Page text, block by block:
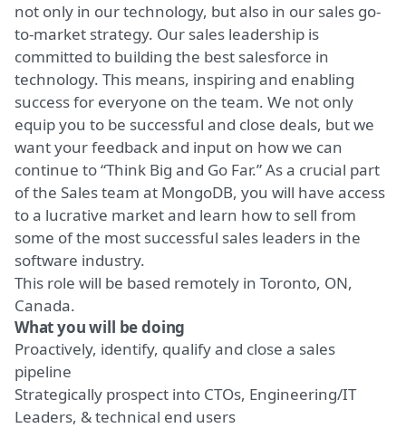
not only in our technology, but also in our sales go-
to-market strategy. Our sales leadership is
committed to building the best salesforce in
technology. This means, inspiring and enabling
success for everyone on the team. We not only
equip you to be successful and close deals, but we
want your feedback and input on how we can
continue to “Think Big and Go Far.” As a crucial part
of the Sales team at MongoDB, you will have access
to a lucrative market and learn how to sell from
some of the most successful sales leaders in the
software industry.
This role will be based remotely in Toronto, ON,
Canada.
What you will be doing
Proactively, identify, qualify and close a sales
pipeline
Strategically prospect into CTOs, Engineering/IT
Leaders, & technical end users